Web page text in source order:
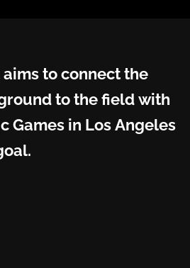
to connect the
to the field with
Games in Los Angeles